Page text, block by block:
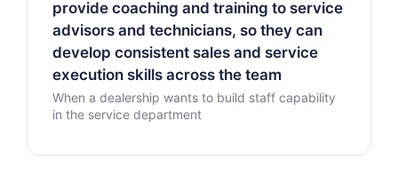
provide coaching and training to service
advisors and technicians, so they can
develop consistent sales and service
execution skills across the team
When a dealership wants to build staff capability
in the service department